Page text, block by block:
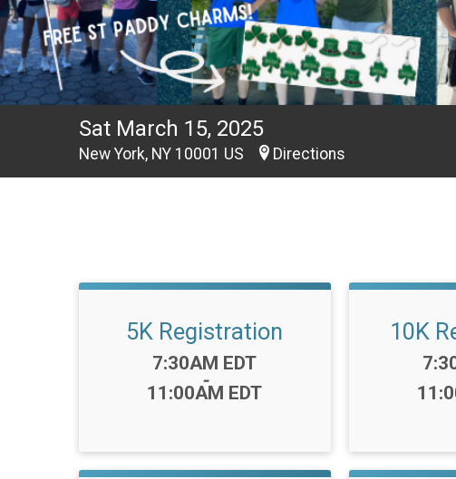
Sat March 15, 2025
New York, NY 10001 US Directions
5K Registration
Time:
7:30AM EDT
-
11:00AM EDT
10K